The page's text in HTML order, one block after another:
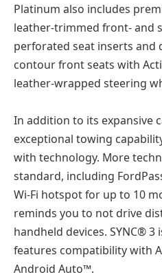
Platinum also includes
leather-trimmed front- and
perforated seat inserts and
contour front seats with
leather-wrapped steering
In addition to its expansive
exceptional towing
with technology. More
standard, including
Wi-Fi hotspot for up to 10
reminds you to not drive
handheld devices. SYNC®
features compatibility with
Android Auto™.